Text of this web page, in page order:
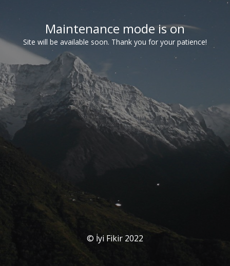
Maintenance mode is on
Site will be available soon. Thank you for your patience!
© İyi Fikir 2022